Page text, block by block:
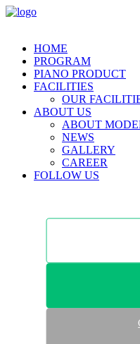
HOME
PROGRAM
PIANO PRODUCT
FACILITIES
OUR
ABOUT US
ABOUT
NEWS
GALLERY
CAREER
FOLLOW US